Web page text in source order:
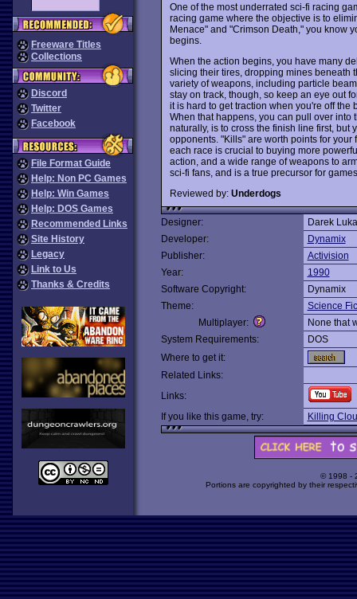
Freeware Titles
Collections
Discord
Twitter
Facebook
File Format Guide
Help: Non PC Games
Help: Win Games
Help: DOS Games
Recommended Links
Site History
Legacy
Link to Us
Thanks & Credits
One of the most underrated sci-fi racing
racing game where the objective is to
Menace" and "Crimson Death," you know
begins.
When the action begins, you have many
slicing their tires, dropping mines beneath
variety of weapons, including particle
stay on track, though, so keep an eye out
it is hard to get traction when you're off the
When that happens, you can pull over into
naturally, is to cross the finish line first, but
opponents. "Kills" are worth points for
each race is crucial to buying more
action, and a wide range of weapons to
sci-fi fans, and is a true precursor for
Reviewed by: Underdogs
Designer:
Darek
Developer:
Dynamix
Publisher:
Activision
Year:
1990
Software Copyright:
Dynamix
Theme:
Science
Multiplayer:
None that
System Requirements:
DOS
Where to get it:
Related Links:
Links:
If you like this game, try:
Killing
© 1998 -
Portions are copyrighted by their